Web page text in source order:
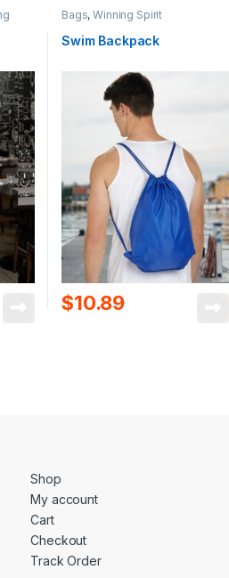
Bags,Winning Spirit
Swim Backpack
$10.89
Shop
My account
Cart
Checkout
Track Order